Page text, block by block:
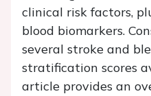
clinical risk factors,
blood biomarkers.
several stroke and
stratification scores
article provides an